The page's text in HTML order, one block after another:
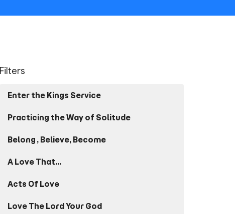
Filters
Enter the Kings Service
Practicing the Way of Solitude
Belong, Believe, Become
A Love That...
Acts Of Love
Love The Lord Your God